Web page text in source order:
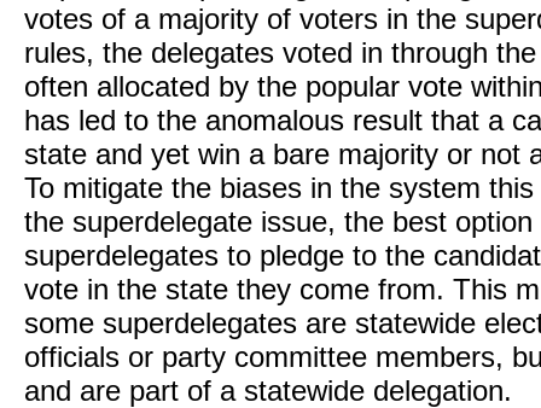
votes of a majority of voters in the
rules, the delegates voted in through
often allocated by the popular vote
has led to the anomalous result that a
state and yet win a bare majority or not
To mitigate the biases in the system
the superdelegate issue, the best
superdelegates to pledge to the
vote in the state they come from. This
some superdelegates are statewide
officials or party committee members,
and are part of a statewide delegation.